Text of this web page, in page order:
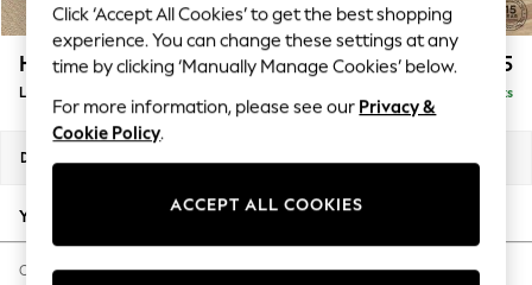
Summer Textures
Blues & Chambrays
Summer Whites
Chocolate Brown
Linen Collection
New Season Workwear
Autumn Must Haves
The Occasion Shop
Hardware Detailing
Houghton Deep Sit £2,675
Delivered in 8 Weeks
Dimensions:
Your chosen options:
Change Fabric And Colour
Click ‘Accept All Cookies’ to get the best shopping
experience. You can change these settings at any
time by clicking ‘Manually Manage Cookies’ below.
For more information, please see our Privacy &
Cookie Policy.
ACCEPT ALL COOKIES